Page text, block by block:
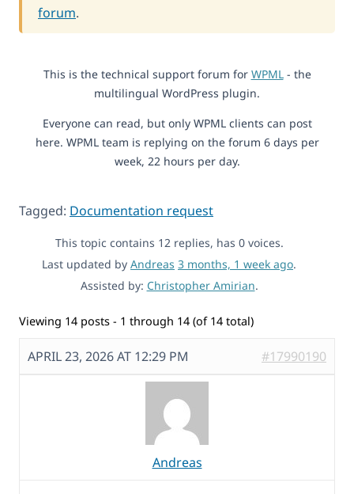
forum.
This is the technical support forum for WPML- the
multilingual WordPress plugin.
Everyone can read, but only WPML clients can post
here. WPML team is replying on the forum 6 days per
week, 22 hours per day.
Tagged: Documentation request
This topic contains 12 replies, has 0 voices.
Last updated by Andreas 3 months, 1 week ago.
Assisted by: Christopher Amirian.
Viewing 14 posts - 1 through 14 (of 14 total)
APRIL 23, 2026 AT 12:29 PM #17990190
Andreas